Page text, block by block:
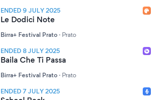
ENDED 9 JULY 2025
Le Dodici Note
Birra+ Festival Prato · Prato
ENDED 8 JULY 2025
Baila Che Ti Passa
Birra+ Festival Prato · Prato
ENDED 7 JULY 2025